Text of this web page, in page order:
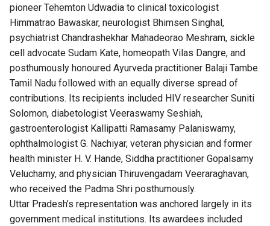
pioneer Tehemton Udwadia to clinical toxicologist
Himmatrao Bawaskar, neurologist Bhimsen Singhal,
psychiatrist Chandrashekhar Mahadeorao Meshram, sickle
cell advocate Sudam Kate, homeopath Vilas Dangre, and
posthumously honoured Ayurveda practitioner Balaji Tambe.
Tamil Nadu followed with an equally diverse spread of
contributions. Its recipients included HIV researcher Suniti
Solomon, diabetologist Veeraswamy Seshiah,
gastroenterologist Kallipatti Ramasamy Palaniswamy,
ophthalmologist G. Nachiyar, veteran physician and former
health minister H. V. Hande, Siddha practitioner Gopalsamy
Veluchamy, and physician Thiruvengadam Veeraraghavan,
who received the Padma Shri posthumously.
Uttar Pradesh’s representation was anchored largely in its
government medical institutions. Its awardees included